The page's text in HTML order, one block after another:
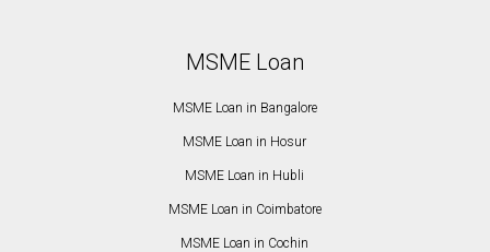
MSME Loan
MSME Loan in Bangalore
MSME Loan in Hosur
MSME Loan in Hubli
MSME Loan in Coimbatore
MSME Loan in Cochin